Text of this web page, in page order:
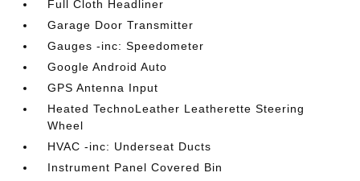
Full Cloth Headliner
Garage Door Transmitter
Gauges -inc: Speedometer
Google Android Auto
GPS Antenna Input
Heated TechnoLeather Leatherette Steering
Wheel
HVAC -inc: Underseat Ducts
Instrument Panel Covered Bin